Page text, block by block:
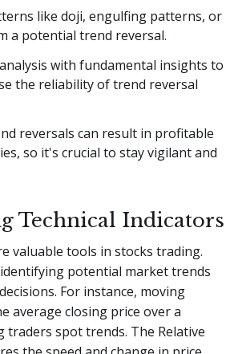
like doji, engulfing patterns, or
a potential trend reversal.
with fundamental insights to
the reliability of trend reversal
reversals can result in profitable
so it's crucial to stay vigilant and
Technical Indicators
valuable tools in stocks trading.
potential market trends
For instance, moving
average closing price over a
traders spot trends. The Relative